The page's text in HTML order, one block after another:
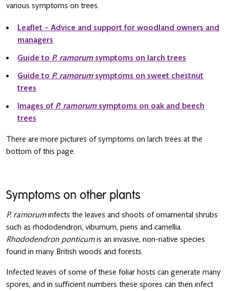
various symptoms on trees.
Leaflet – Advice and support for woodland owners and
managers
Guide to P. ramorumsymptoms on larch trees
Guide to P. ramorumsymptoms on sweet chestnut
trees
Images of P. ramorumsymptoms on oak and beech
trees
There are more pictures of symptoms on larch trees at the
bottom of this page.
Symptoms on other plants
P. ramoruminfects the leaves and shoots of ornamental shrubs
such as rhododendron, viburnum, pieris and camellia.
Rhododendron ponticumis an invasive, non-native species
found in many British woods and forests.
Infected leaves of some of these foliar hosts can generate many
spores, and in sufficient numbers these spores can then infect